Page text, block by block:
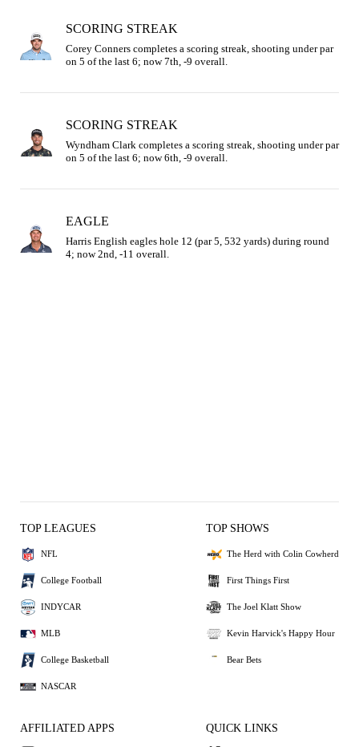
SCORING STREAK
Corey Conners completes a scoring streak, shooting under par
on 5 of the last 6; now 7th, -9 overall.
SCORING STREAK
Wyndham Clark completes a scoring streak, shooting under par
on 5 of the last 6; now 6th, -9 overall.
EAGLE
Harris English eagles hole 12 (par 5, 532 yards) during round
4; now 2nd, -11 overall.
TOP LEAGUES
NFL
College Football
INDYCAR
MLB
College Basketball
NASCAR
TOP SHOWS
The Herd with Colin Cowherd
First Things First
The Joel Klatt Show
Kevin Harvick's Happy Hour
Bear Bets
AFFILIATED APPS QUICK LINKS